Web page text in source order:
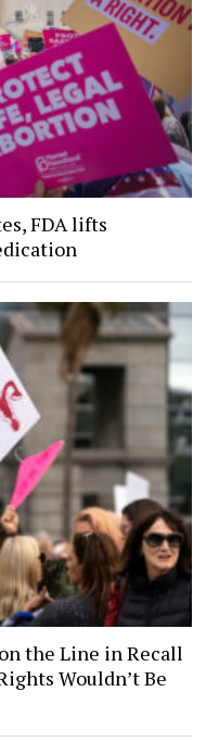
FDA lifts
the Line in Recall
Wouldn’t Be